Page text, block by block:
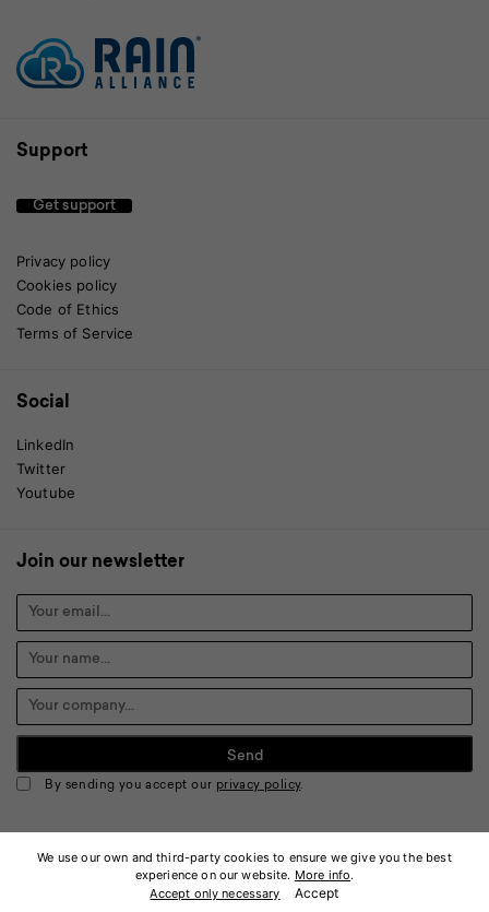
We use our own and third-party cookies to ensure we give you the best
experience on our website. More info.
Accept only necessary
Accept
Support
Get support
Privacy policy
Cookies policy
Code of Ethics
Terms of Service
Social
LinkedIn
Twitter
Youtube
Join our newsletter
By sending you accept our privacy policy.
© 2026 Keonn Technologies, S.L. All rights reserved.